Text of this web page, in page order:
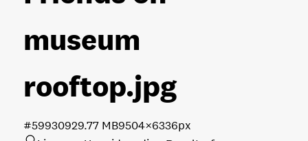
museum
rooftop.jpg
29.77 MB9504×6336px
#599309